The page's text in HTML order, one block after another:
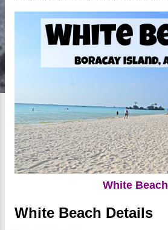
White Beach
White Beach Details